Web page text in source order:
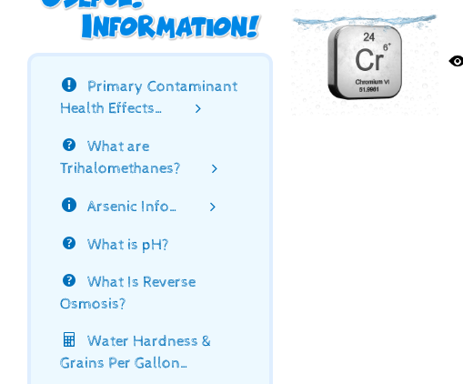
Primary Contaminant
Health Effects…
What are
Trihalomethanes?
Arsenic Info…
What is pH?
What Is Reverse
Osmosis?
Water Hardness &
Grains Per Gallon…